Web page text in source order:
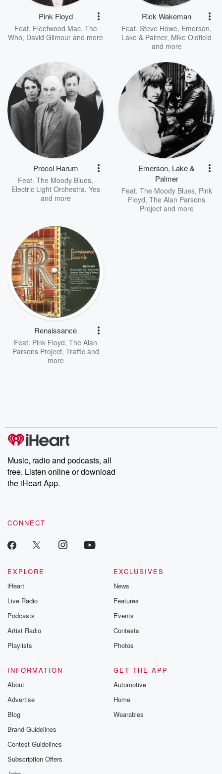
Pink Floyd
Feat. Fleetwood Mac, The
Who, David Gilmour and more
Rick Wakeman
Feat. Steve Howe, Emerson,
Lake & Palmer, Mike Oldfield
and more
Procol Harum
Feat. The Moody Blues,
Electric Light Orchestra, Yes
and more
Emerson, Lake &
Palmer
Feat. The Moody Blues, Pink
Floyd, The Alan Parsons
Projectand more
Renaissance
Feat. Pink Floyd, The Alan
Parsons Project, Trafficand
more
Music, radio and podcasts, all
free. Listen online or download
the iHeart App.
CONNECT
EXPLORE
iHeart
Live Radio
Podcasts
Artist Radio
Playlists
EXCLUSIVES
News
Features
Events
Contests
Photos
INFORMATION
About
Advertise
Blog
Brand Guidelines
Contest Guidelines
Subscription Offers
GET THE APP
Automotive
Home
Wearables